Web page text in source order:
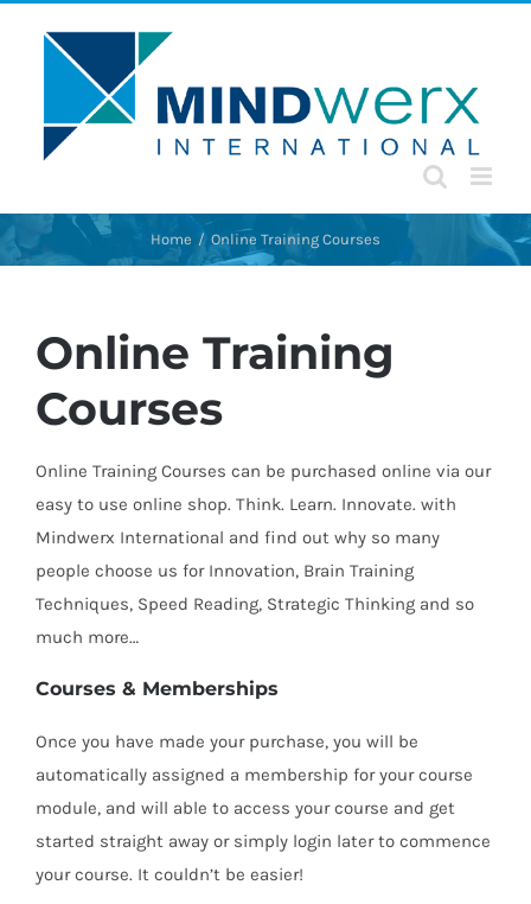
Home Online Training Courses
Online Training
Courses
Online Training Courses can be purchased online via our
easy to use online shop. Think. Learn. Innovate. with
Mindwerx International and find out why so many
people choose us for Innovation, Brain Training
Techniques, Speed Reading, Strategic Thinking and so
much more…
Courses & Memberships
Once you have made your purchase, you will be
automatically assigned a membership for your course
module, and will able to access your course and get
started straight away or simply login later to commence
your course. It couldn’t be easier!